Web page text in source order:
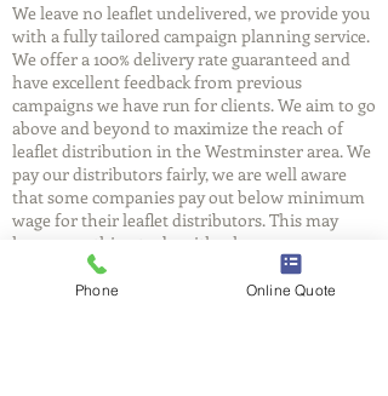
We leave no leaflet undelivered, we provide you
with a fully tailored campaign planning service.
We offer a 100% delivery rate guaranteed and
have excellent feedback from previous
campaigns we have run for clients. We aim to go
above and beyond to maximize the reach of
leaflet distribution in the Westminster area. We
pay our distributors fairly, we are well aware
that some companies pay out below minimum
wage for their leaflet distributors. This may
have something to do with why so many
leaflets end up in the skip. At FlyerBox we have
entire teams delivering to ensure efficiency, and
Phone Online Quote